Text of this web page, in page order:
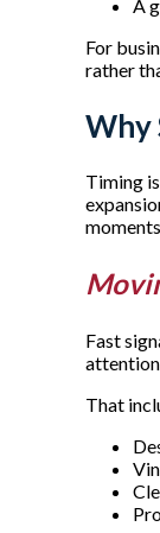
A
For
rather
Why
Timing
Fast
That